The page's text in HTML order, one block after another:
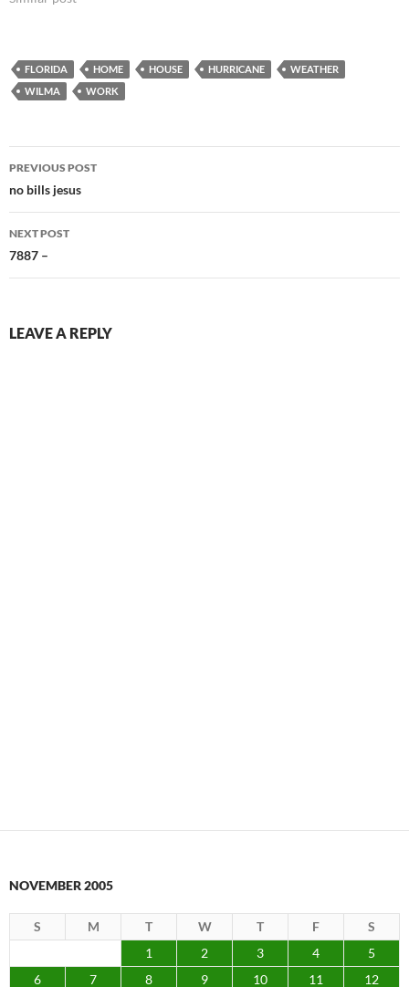
FLORIDA HOME HOUSE HURRICANE
WEATHER
WILMA
WORK
Post
navigation
PREVIOUS POST
no bills jesus
NEXT POST
7887 –
LEAVE A REPLY
NOVEMBER 2005
S M T W T F
S
1
2 3 4
5
6
7 8 9 10 11
12